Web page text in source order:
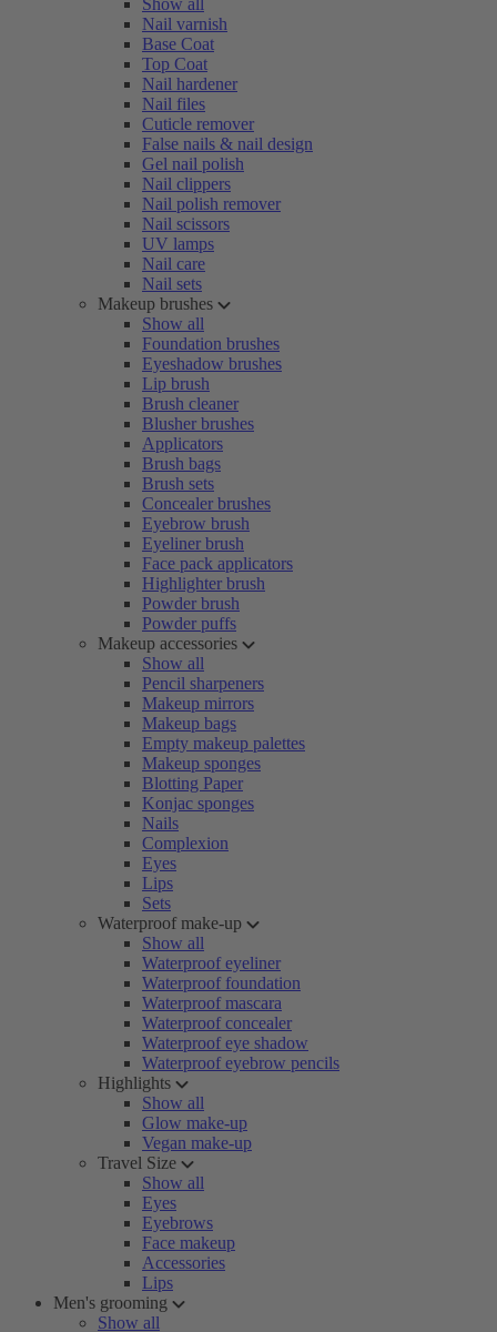
Show all
Nail varnish
Base Coat
Top Coat
Nail hardener
Nail files
Cuticle remover
False nails & nail design
Gel nail polish
Nail clippers
Nail polish remover
Nail scissors
UV lamps
Nail care
Nail sets
Makeup brushes
Show all
Foundation brushes
Eyeshadow brushes
Lip brush
Brush cleaner
Blusher brushes
Applicators
Brush bags
Brush sets
Concealer brushes
Eyebrow brush
Eyeliner brush
Face pack applicators
Highlighter brush
Powder brush
Powder puffs
Makeup accessories
Show all
Pencil sharpeners
Makeup mirrors
Makeup bags
Empty makeup palettes
Makeup sponges
Blotting Paper
Konjac sponges
Nails
Complexion
Eyes
Lips
Sets
Waterproof make-up
Show all
Waterproof eyeliner
Waterproof foundation
Waterproof mascara
Waterproof concealer
Waterproof eye shadow
Waterproof eyebrow pencils
Highlights
Show all
Glow make-up
Vegan make-up
Travel Size
Show all
Eyes
Eyebrows
Face makeup
Accessories
Lips
Men's grooming
Show all